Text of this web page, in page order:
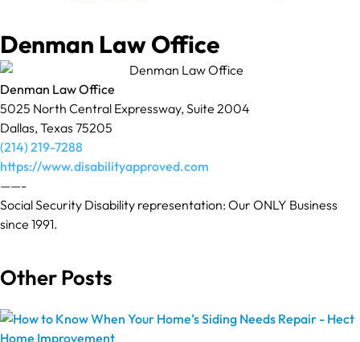
Denman Law Office
Denman Law Office
5025 North Central Expressway, Suite 2004
Dallas, Texas 75205
(214) 219-7288
https://www.disabilityapproved.com
——-
Social Security Disability representation: Our ONLY Business
since 1991.
Other Posts